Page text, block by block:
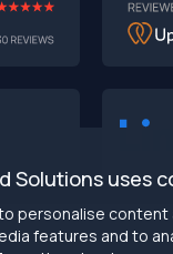
Solutions uses
personalise content
features and to
Why 2025 Is the
read)
3x faster
than
beats manual
point- build AI-